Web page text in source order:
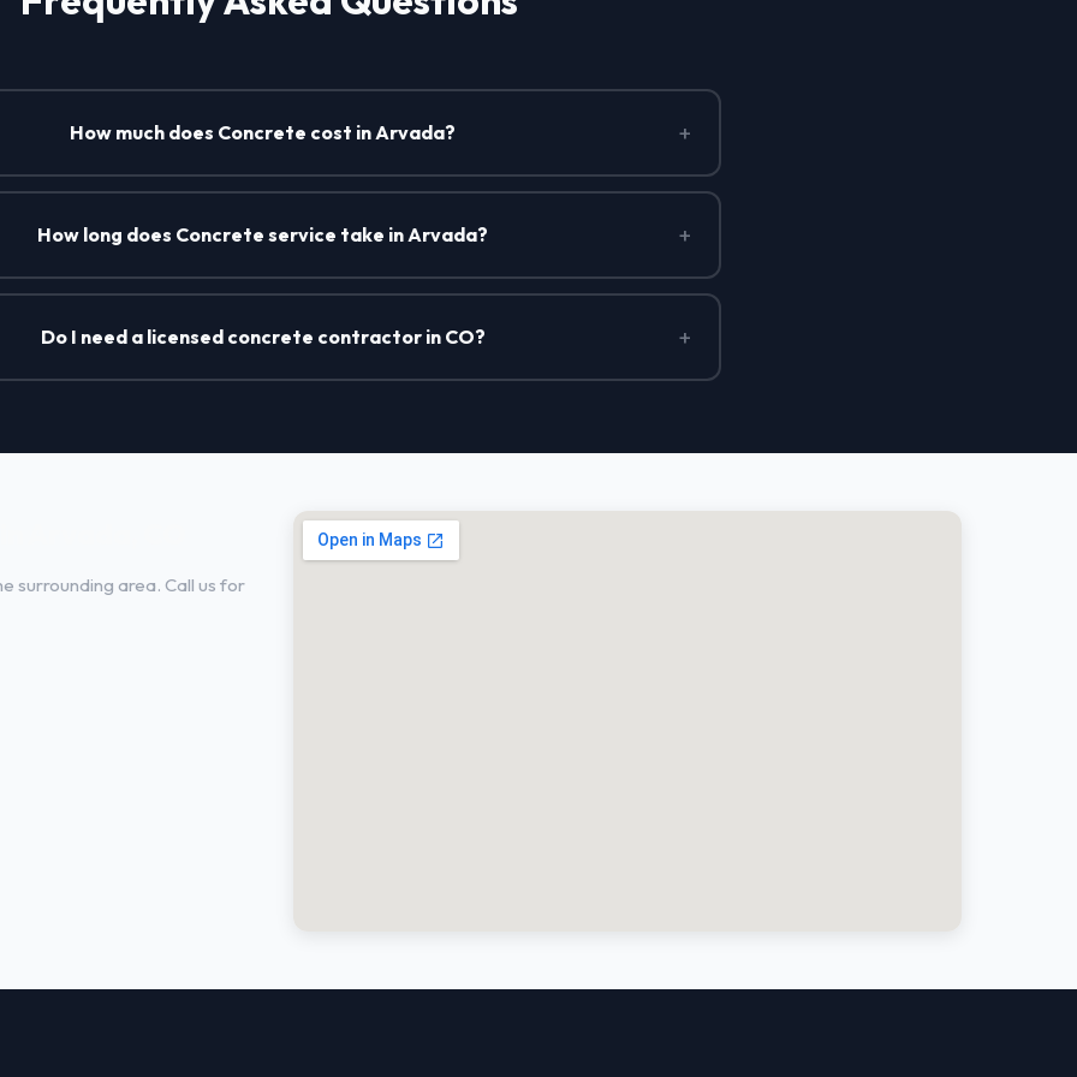
How much does Concrete cost in Arvada? +
How long does Concrete service take in Arvada? +
Do I need a licensed concrete contractor in CO? +
surrounding area. Call us for